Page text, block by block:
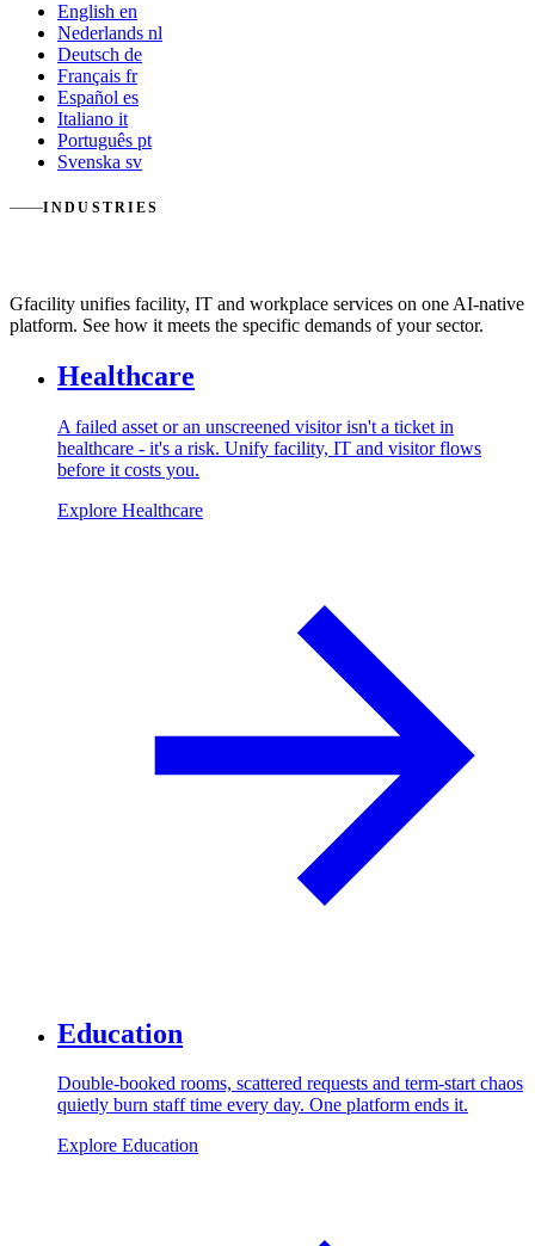
English en
Nederlands nl
Deutsch de
Français fr
Español es
Italiano it
Português pt
Svenska sv
INDUSTRIES
Gfacility unifies facility, IT and workplace services on one AI-native
platform. See how it meets the specific demands of your sector.
Healthcare
A failed asset or an unscreened visitor isn't a ticket in
healthcare - it's a risk. Unify facility, IT and visitor flows
before it costs you.
Explore Healthcare
Education
Double-booked rooms, scattered requests and term-start chaos
quietly burn staff time every day. One platform ends it.
Explore Education